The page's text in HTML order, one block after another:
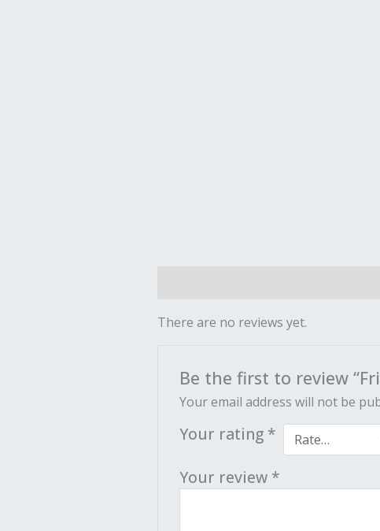
There are no reviews yet.
Be the first to review
Your email address will not be
Your rating *
Your review *